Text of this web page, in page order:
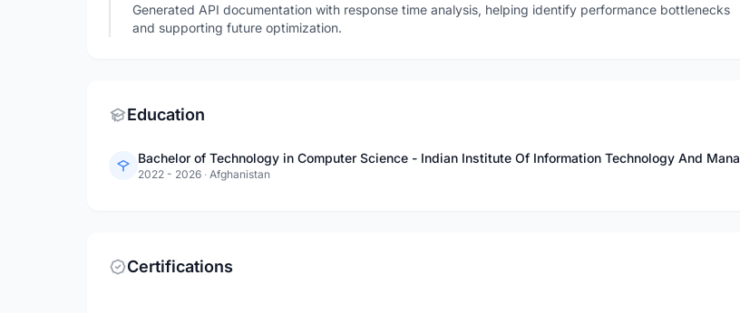
Generated API documentation with response time analysis, helping identify performance bottlenecks
and supporting future optimization.
Education
2022 - 2026 · Afghanistan
Certifications